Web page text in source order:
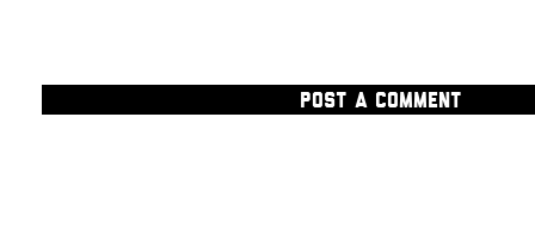
POST A COMMENT